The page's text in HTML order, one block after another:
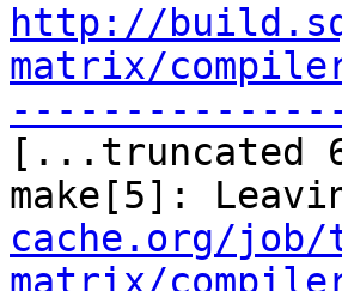
http://
matrix/
[...truncated
make[5]:
cache.org/
matrix/